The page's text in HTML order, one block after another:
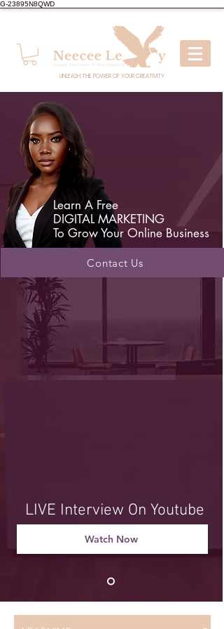
G-23895N8QWD
UNLEASH THE POWER OF YOUR CREATIVITY
Learn A Free
DIGITAL MARKETING
To Grow Your Online Business
Contact Us
LIVE Interview On Youtube
Watch Now